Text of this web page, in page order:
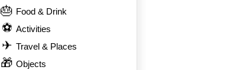
🎂 Food & Drink
⚽ Activities
✈ Travel & Places
🎁 Objects